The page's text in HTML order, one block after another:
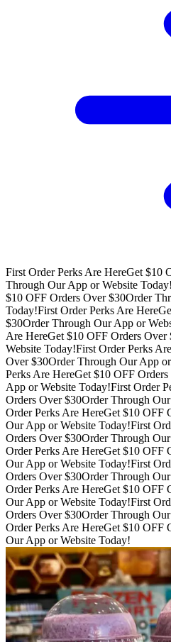
First Order Perks Are HereGet $10
Through Our App or Website Today!
$10 OFF Orders Over $30Order
Today!First Order Perks Are Here
$30Order Through Our App or
Are HereGet $10 OFF Orders Over
Website Today!First Order Perks
Over $30Order Through Our App
Perks Are HereGet $10 OFF
App or Website Today!First Order
Orders Over $30Order Through
Order Perks Are HereGet $10 OFF
Our App or Website Today!First
Orders Over $30Order Through
Order Perks Are HereGet $10 OFF
Our App or Website Today!First
Orders Over $30Order Through
Order Perks Are HereGet $10 OFF
Our App or Website Today!First
Orders Over $30Order Through
Order Perks Are HereGet $10 OFF
Our App or Website Today!